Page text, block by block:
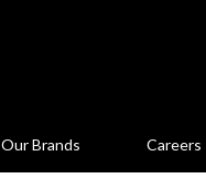
Our Brands Careers